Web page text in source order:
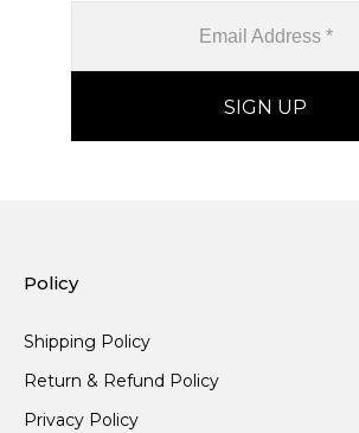
Policy
Shipping Policy
Return & Refund Policy
Privacy Policy